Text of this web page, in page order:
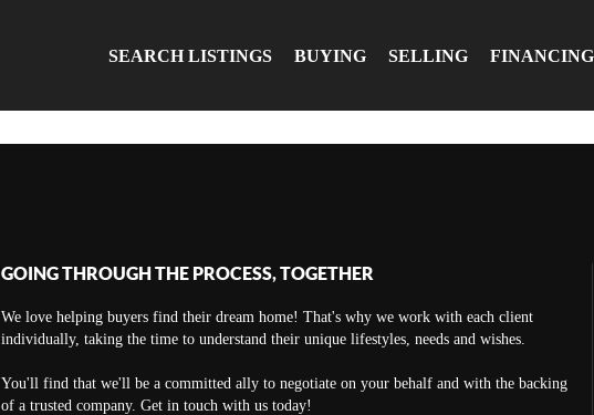
SEARCH LISTINGS BUYING SELLING FINANCING
GOING THROUGH THE PROCESS, TOGETHER
We love helping buyers find their dream home! That's why we work with each client
individually, taking the time to understand their unique lifestyles, needs and wishes.
You'll find that we'll be a committed ally to negotiate on your behalf and with the backing
of a trusted company. Get in touch with us today!